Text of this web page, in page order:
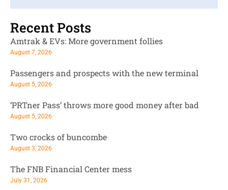
Recent Posts
Amtrak & EVs: More government follies
August 7, 2026
Passengers and prospects with the new terminal
August 5, 2026
‘PRTner Pass’ throws more good money after bad
August 5, 2026
Two crocks of buncombe
August 3, 2026
The FNB Financial Center mess
July 31, 2026